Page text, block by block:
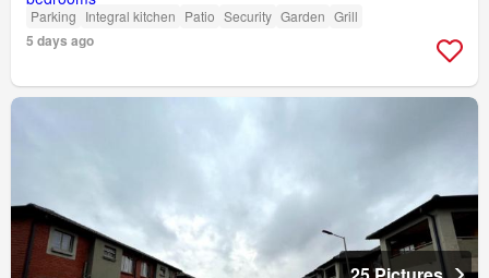
Parking Integral kitchen Patio Security Garden Grill
5 days ago